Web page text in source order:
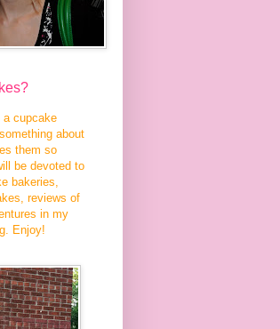
a cupcake
about
them so
be devoted to
bakeries,
reviews of
in my
Enjoy!